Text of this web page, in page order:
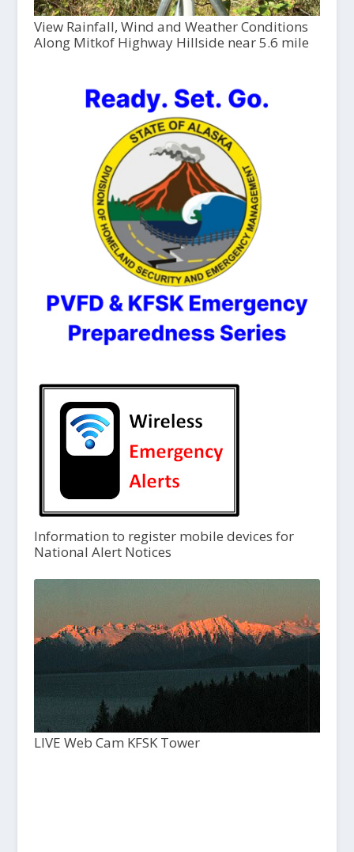
View Rainfall, Wind and Weather Conditions
Along Mitkof Highway Hillside near 5.6 mile
Information to register mobile devices for
National Alert Notices
LIVE Web Cam KFSK Tower